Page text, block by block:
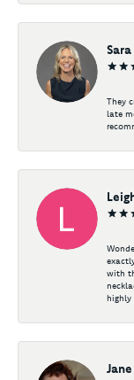
They
late
with
highly